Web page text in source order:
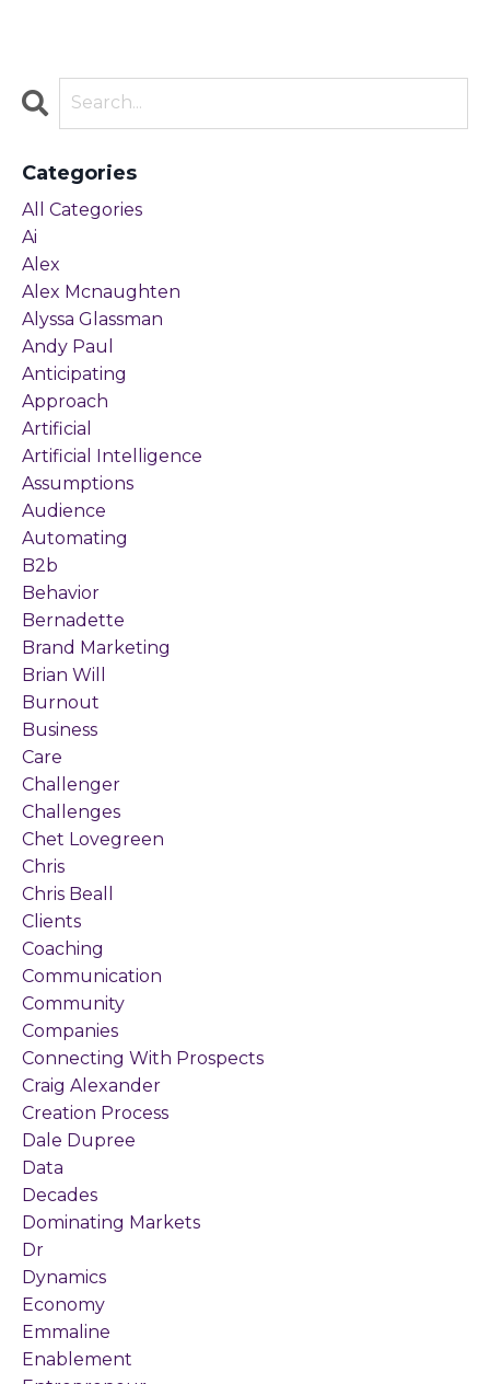
Categories
All Categories
Ai
Alex
Alex Mcnaughten
Alyssa Glassman
Andy Paul
Anticipating
Approach
Artificial
Artificial Intelligence
Assumptions
Audience
Automating
B2b
Behavior
Bernadette
Brand Marketing
Brian Will
Burnout
Business
Care
Challenger
Challenges
Chet Lovegreen
Chris
Chris Beall
Clients
Coaching
Communication
Community
Companies
Connecting With Prospects
Craig Alexander
Creation Process
Dale Dupree
Data
Decades
Dominating Markets
Dr
Dynamics
Economy
Emmaline
Enablement